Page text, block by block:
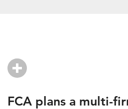
FCA plans a multi-